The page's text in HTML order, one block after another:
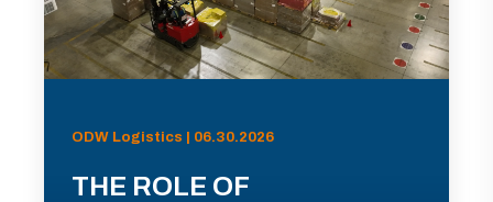
ODW Logistics | 06.30.2026
THE ROLE OF